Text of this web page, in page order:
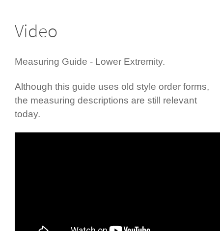
Video
Measuring Guide - Lower Extremity.
Although this guide uses old style order forms,
the measuring descriptions are still relevant
today.